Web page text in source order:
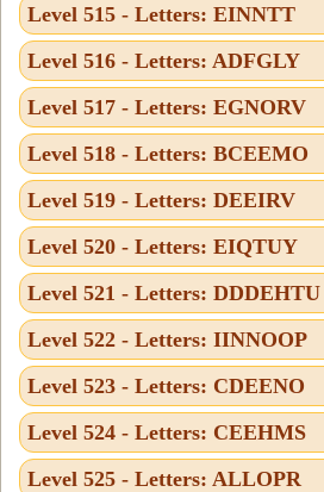
Level 515 - Letters: EINNTT
Level 516 - Letters: ADFGLY
Level 517 - Letters: EGNORV
Level 518 - Letters: BCEEMO
Level 519 - Letters: DEEIRV
Level 520 - Letters: EIQTUY
Level 521 - Letters: DDDEHTU
Level 522 - Letters: IINNOOP
Level 523 - Letters: CDEENO
Level 524 - Letters: CEEHMS
Level 525 - Letters: ALLOPR